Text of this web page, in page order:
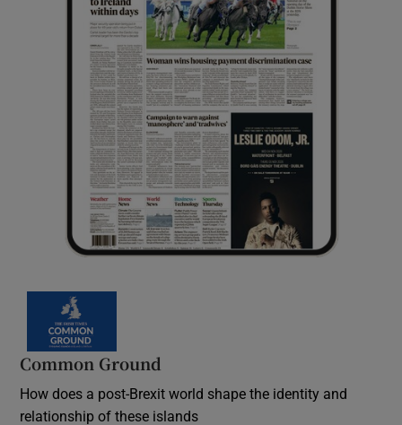
Common Ground
How does a post-Brexit world shape the identity and
relationship of these islands